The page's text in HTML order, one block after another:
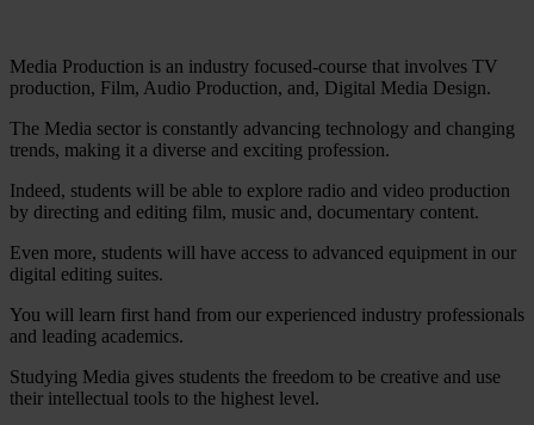
Media Production is an industry focused-course that involves TV
production, Film, Audio Production, and, Digital Media Design.
The Media sector is constantly advancing technology and changing
trends, making it a diverse and exciting profession.
Indeed, students will be able to explore radio and video production
by directing and editing film, music and, documentary content.
Even more, students will have access to advanced equipment in our
digital editing suites.
You will learn first hand from our experienced industry professionals
and leading academics.
Studying Media gives students the freedom to be creative and use
their intellectual tools to the highest level.